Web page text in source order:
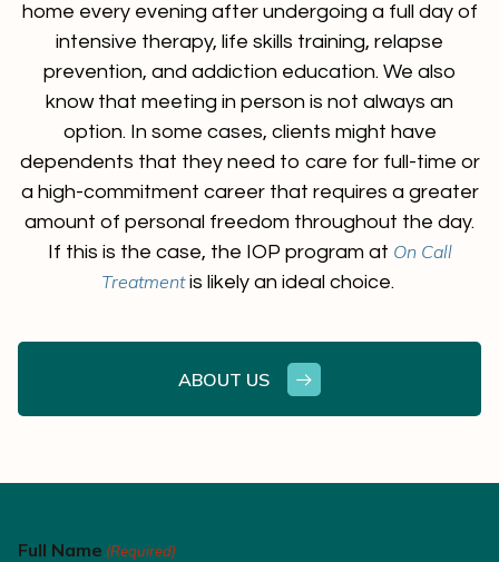
home every evening after undergoing a full day of
intensive therapy, life skills training, relapse
prevention, and addiction education. We also
know that meeting in person is not always an
option. In some cases, clients might have
dependents that they need to care for full-time or
a high-commitment career that requires a greater
amount of personal freedom throughout the day.
If this is the case, the IOP program at On Call
Treatmentis likely an ideal choice.
ABOUT US
Full Name (Required)